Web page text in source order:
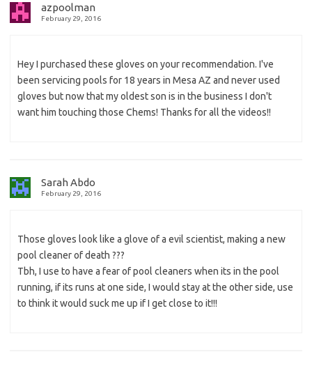
azpoolman
February 29, 2016
Hey I purchased these gloves on your recommendation. I've
been servicing pools for 18 years in Mesa AZ and never used
gloves but now that my oldest son is in the business I don't
want him touching those Chems! Thanks for all the videos!!
Sarah Abdo
February 29, 2016
Those gloves look like a glove of a evil scientist, making a new
pool cleaner of death ???
Tbh, I use to have a fear of pool cleaners when its in the pool
running, if its runs at one side, I would stay at the other side, use
to think it would suck me up if I get close to it!!!